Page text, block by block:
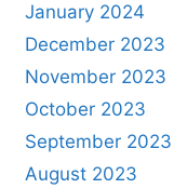
January 2024
December 2023
November 2023
October 2023
September 2023
August 2023